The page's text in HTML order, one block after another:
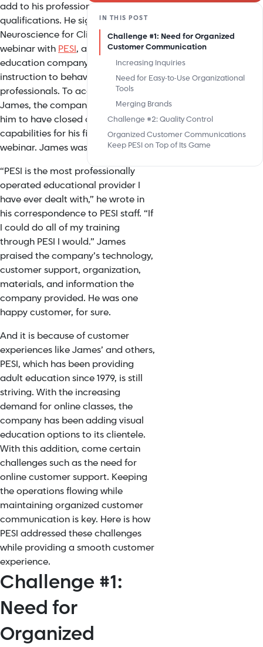
add to his professional
qualifications. He signed up for a
Neuroscience for Clinicians
webinar with PESI, a continuing
education company that provides
instruction to behavioral health
professionals. To accommodate
James, the company arranged for
him to have closed captioning
capabilities for his first-ever
webinar. James was elated.
“PESI is the most professionally
operated educational provider I
have ever dealt with,” he wrote in
his correspondence to PESI staff. “If
I could do all of my training
through PESI I would.” James
praised the company’s technology,
customer support, organization,
materials, and information the
company provided. He was one
happy customer, for sure.
And it is because ofcustomer
experiences like James’ and others,
PESI, which has been providing
adult education since 1979, is still
striving. With the increasing
demand for online classes, the
company has been adding visual
education options to its clientele.
With this addition, come certain
challenges such as the need for
online customer support. Keeping
the operations flowing while
maintaining organized customer
communication is key. Here is how
PESI addressed these challenges
while providing a smooth customer
experience.
Challenge #1:
Need for
Organized
IN THIS POST
Challenge #1: Need for Organized
Customer Communication
Increasing Inquiries
Need for Easy-to-Use Organizational
Tools
Merging Brands
Challenge #2: Quality Control
Organized Customer Communications
Keep PESI on Top of Its Game